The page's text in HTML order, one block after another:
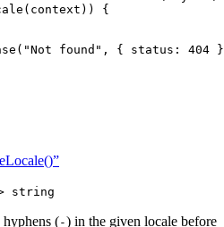
( context ))
{
( "Not found " , { status: 404 }
string
(-) in the given locale before